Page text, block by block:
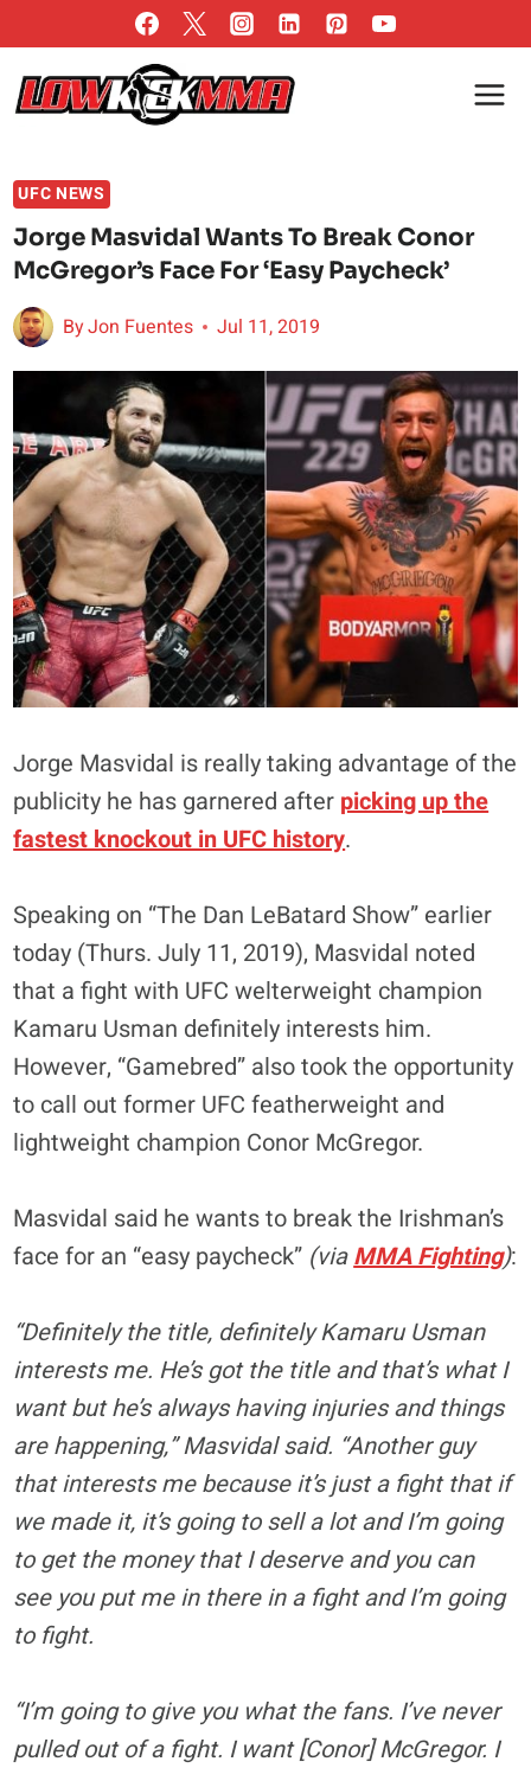
to
content
UFC NEWS
Jorge Masvidal Wants To Break Conor
McGregor’s Face For ‘Easy Paycheck’
ByJon Fuentes Jul 11, 2019
Jorge Masvidal is really taking advantage of the
publicity he has garnered after picking up the
fastest knockout in UFC history.
Speaking on “The Dan LeBatard Show” earlier
today (Thurs. July 11, 2019), Masvidal noted
that a fight with UFC welterweight champion
Kamaru Usman definitely interests him.
However, “Gamebred” also took the opportunity
to call out former UFC featherweight and
lightweight champion Conor McGregor.
Masvidal said he wants to break the Irishman’s
face for an “easy paycheck” (viaMMA Fighting):
“Definitely the title, definitely Kamaru Usman
interests me. He’s got the title and that’s what I
want but he’s always having injuries and things
are happening,” Masvidal said. “Another guy
that interests me because it’s just a fight that if
we made it, it’s going to sell a lot and I’m going
to get the money that I deserve and you can
see you put me in there in a fight and I’m going
to fight.
“I’m going to give you what the fans. I’ve never
pulled out of a fight. I want [Conor] McGregor. I